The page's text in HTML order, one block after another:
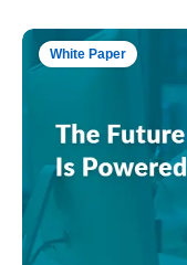
White Paper